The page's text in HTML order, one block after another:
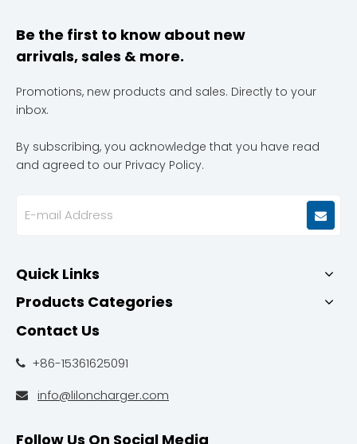
Be the first to know about new
arrivals, sales & more.
Promotions, new products and sales. Directly to your
inbox.
By subscribing, you acknowledge that you have read
and agreed to our Privacy Policy.
Quick Links
Products Categories
Contact Us
 +86-15361625091
 info@liloncharger.com
Follow Us On Social Media